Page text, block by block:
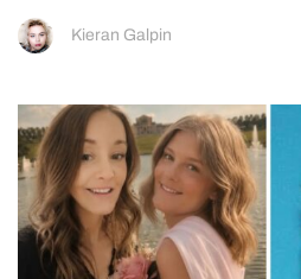
Kieran Galpin